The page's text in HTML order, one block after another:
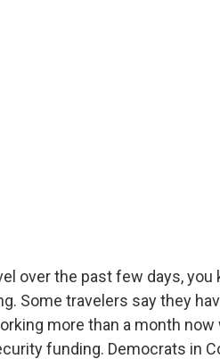
over the past few days, you
Some travelers say they
more than a month
funding. Democrats in